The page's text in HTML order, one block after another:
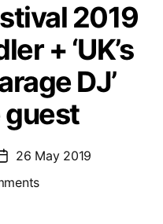
2019
+ ‘UK’s
DJ’
Post26 May 2019
on